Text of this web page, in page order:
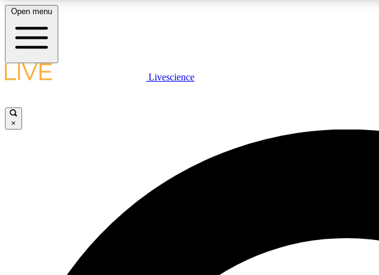
LIVE SCIENCE PLUS
Open menu
Livescience
×